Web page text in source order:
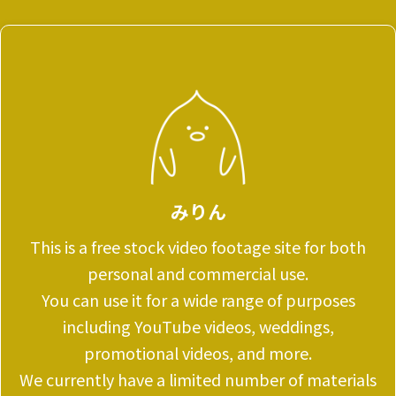
みりん
This is a free stock video footage site for both
personal and commercial use.
You can use it for a wide range of purposes
including YouTube videos, weddings,
promotional videos, and more.
We currently have a limited number of materials